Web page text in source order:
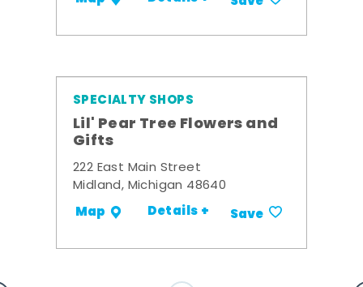
SPECIALTY SHOPS
Lil' Pear Tree Flowers and
Gifts
222 East Main Street
Midland, Michigan 48640
Map Details + Save